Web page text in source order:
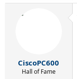
CiscoPC600
Hall of Fame